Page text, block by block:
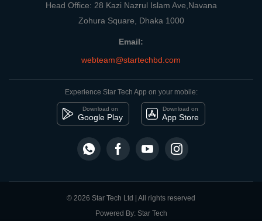
Head Office: 28 Kazi Nazrul Islam Ave,Navana
Zohura Square, Dhaka 1000
Email:
webteam@startechbd.com
Experience Star Tech App on your mobile:
Download on
Google Play
Download on
App Store
© 2026 Star Tech Ltd | All rights reserved
Powered By: Star Tech